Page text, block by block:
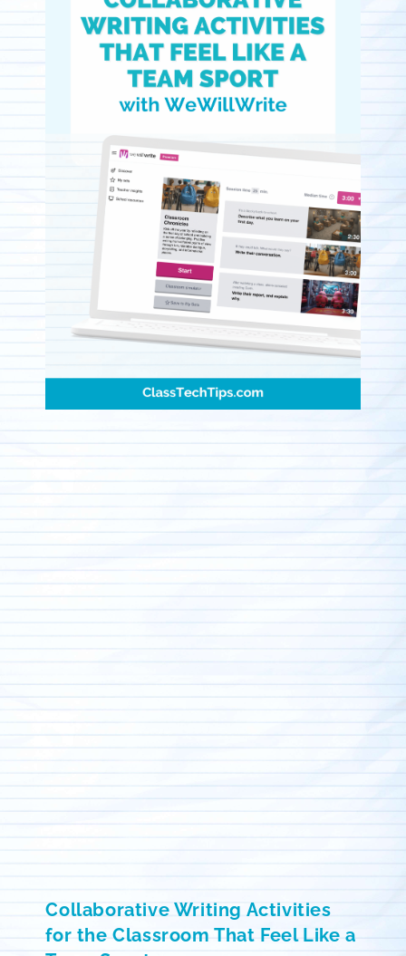
Collaborative Writing Activities
for the Classroom That Feel Like a